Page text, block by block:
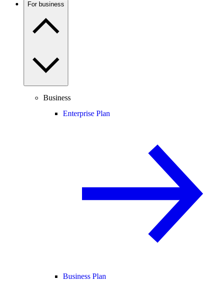
For business
Business
Enterprise Plan
Business Plan